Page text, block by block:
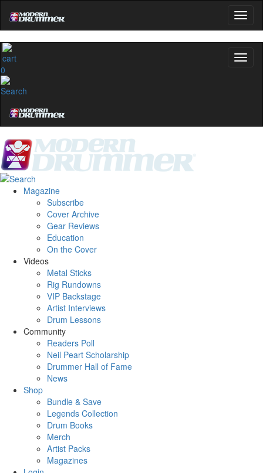
0
Magazine
Subscribe
Cover Archive
Gear Reviews
Education
On the Cover
Videos
Metal Sticks
Rig Rundowns
VIP Backstage
Artist Interviews
Drum Lessons
Community
Readers Poll
Neil Peart Scholarship
Drummer Hall of Fame
News
Shop
Bundle & Save
Legends Collection
Drum Books
Merch
Artist Packs
Magazines